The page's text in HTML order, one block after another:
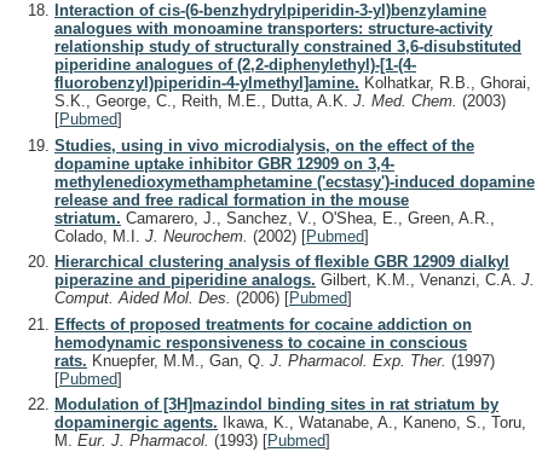
Interaction of cis-(6-benzhydrylpiperidin-3-yl)benzylamine
analogues with monoamine transporters: structure-activity
relationship study of structurally constrained 3,6-disubstituted
piperidine analogues of (2,2-diphenylethyl)-[1-(4-
fluorobenzyl)piperidin-4-ylmethyl]amine. Kolhatkar, R.B., Ghorai,
S.K., George, C., Reith, M.E., Dutta, A.K. J. Med. Chem. (2003)
[Pubmed]
Studies, using in vivo microdialysis, on the effect of the
dopamine uptake inhibitor GBR 12909 on 3,4-
methylenedioxymethamphetamine ('ecstasy')-induced dopamine
release and free radical formation in the mouse
striatum. Camarero, J., Sanchez, V., O'Shea, E., Green, A.R.,
Colado, M.I. J. Neurochem. (2002) [Pubmed]
Hierarchical clustering analysis of flexible GBR 12909 dialkyl
piperazine and piperidine analogs. Gilbert, K.M., Venanzi, C.A. J.
Comput. Aided Mol. Des. (2006) [Pubmed]
Effects of proposed treatments for cocaine addiction on
hemodynamic responsiveness to cocaine in conscious
rats. Knuepfer, M.M., Gan, Q. J. Pharmacol. Exp. Ther. (1997)
[Pubmed]
Modulation of [3H]mazindol binding sites in rat striatum by
dopaminergic agents. Ikawa, K., Watanabe, A., Kaneno, S., Toru,
M. Eur. J. Pharmacol. (1993) [Pubmed]